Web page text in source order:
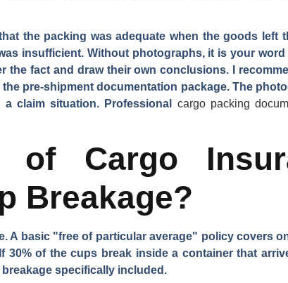
the packing was adequate when the goods left
insufficient. Without photographs, it is your word
the fact and draw their own conclusions. I
pre-shipment documentation package. The
claim situation. Professional cargo packing
of Cargo
Breakage?
A basic "free of particular average" policy covers
30% of the cups break inside a container that
specifically included.